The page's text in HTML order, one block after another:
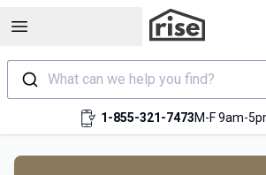
Open sidebar
What can we help you find?
1-855-321-7473M-F 9am-